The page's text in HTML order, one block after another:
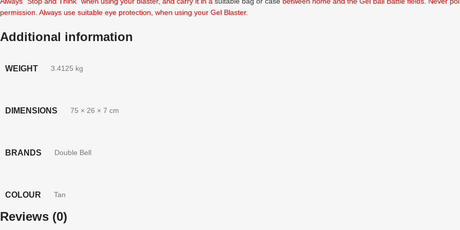
permission. Always use suitable eye protection, when using your Gel Blaster.
Additional information
WEIGHT 3.4125 kg
DIMENSIONS 75 × 26 × 7 cm
BRANDS Double Bell
COLOUR Tan
Reviews (0)